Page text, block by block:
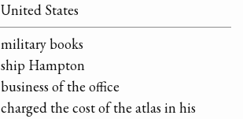
United States
military books
ship Hampton
business of the office
charged the cost of the atlas in his